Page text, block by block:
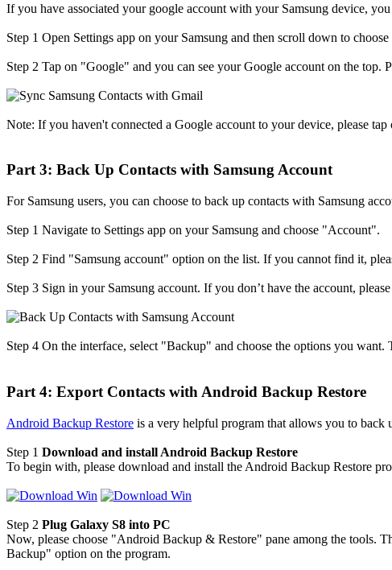
If you have associated your google account with your Samsung device,
Step 1 Open Settings app on your Samsung and then scroll down to
Step 2 Tap on "Google" and you can see your Google account on the top.
Note: If you haven't connected a Google account to your device, please
Part 3: Back Up Contacts with Samsung Account
For Samsung users, you can choose to back up contacts with Samsung
Step 1 Navigate to Settings app on your Samsung and choose "Account".
Step 2 Find "Samsung account" option on the list. If you cannot find it,
Step 3 Sign in your Samsung account. If you don’t have the account, please
Step 4 On the interface, select "Backup" and choose the options you want.
Part 4: Export Contacts with Android Backup Restore
Android Backup Restore is a very helpful program that allows you to back
Step 1 Download and install Android Backup Restore
To begin with, please download and install the Android Backup Restore
Step 2 Plug Galaxy S8 into PC
Now, please choose "Android Backup & Restore" pane among the tools.
Backup" option on the program.